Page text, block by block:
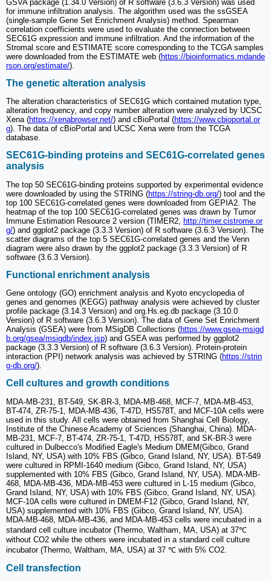
GSVA package (1.34.0 Version) of R software (3.6.3 Version) was used
for immune infiltration analysis. The algorithm used was the ssGSEA
(single-sample Gene Set Enrichment Analysis) method. Spearman
correlation coefficients were used to evaluate the connection between
SEC61G expression and immune infiltration. And the information of the
Stromal score and ESTIMATE score corresponding to the TCGA samples
were downloaded from the ESTIMATE web (https://bioinformatics.mdande
rson.org/estimate/).
The genetic alteration analysis
The alteration characteristics of SEC61G which contained mutation type,
alteration frequency, and copy number alteration were analyzed by UCSC
Xena (https://xenabrowser.net/) and cBioPortal (https://www.cbioportal.or
g). The data of cBioPortal and UCSC Xena were from the TCGA
database.
SEC61G-binding proteins and SEC61G-correlated genes
analysis
The top 50 SEC61G-binding proteins supported by experimental evidence
were downloaded by using the STRING (https://string-db.org/) tool and the
top 100 SEC61G-correlated genes were downloaded from GEPIA2. The
heatmap of the top 100 SEC61G-correlated genes was drawn by Tumor
Immune Estimation Resource 2 version (TIMER2, http://timer.cistrome.or
g/) and ggplot2 package (3.3.3 Version) of R software (3.6.3 Version). The
scatter diagrams of the top 5 SEC61G-correlated genes and the Venn
diagram were also drawn by the ggplot2 package (3.3.3 Version) of R
software (3.6.3 Version).
Functional enrichment analysis
Gene ontology (GO) enrichment analysis and Kyoto encyclopedia of
genes and genomes (KEGG) pathway analysis were achieved by cluster
profile package (3.14.3 Version) and org.Hs.eg.db package (3.10.0
Version) of R software (3.6.3 Version). The data of Gene Set Enrichment
Analysis (GSEA) were from MSigDB Collections (https://www.gsea-msigd
b.org/gsea/msigdb/index.jsp) and GSEA was performed by ggplot2
package (3.3.3 Version) of R software (3.6.3 Version). Protein-protein
interaction (PPI) network analysis was achieved by STRING (https://strin
g-db.org/).
Cell cultures and growth conditions
MDA-MB-231, BT-549, SK-BR-3, MDA-MB-468, MCF-7, MDA-MB-453,
BT-474, ZR-75-1, MDA-MB-436, T-47D, HS578T, and MCF-10A cells were
used in this study. All cells were obtained from Shanghai Cell Biology,
Institute of the Chinese Academy of Sciences (Shanghai, China). MDA-
MB-231, MCF-7, BT-474, ZR-75-1, T-47D, HS578T, and SK-BR-3 were
cultured in Dulbecco's Modified Eagle's Medium DMEM(Gibco, Grand
Island, NY, USA) with 10% FBS (Gibco, Grand Island, NY, USA). BT-549
were cultured in RPMI-1640 medium (Gibco, Grand Island, NY, USA)
supplemented with 10% FBS (Gibco, Grand Island, NY, USA). MDA-MB-
468, MDA-MB-436, MDA-MB-453 were cultured in L-15 medium (Gibco,
Grand Island, NY, USA) with 10% FBS (Gibco, Grand Island, NY, USA).
MCF-10A cells were cultured in DMEM-F12 (Gibco, Grand Island, NY,
USA) supplemented with 10% FBS (Gibco, Grand Island, NY, USA).
MDA-MB-468, MDA-MB-436, and MDA-MB-453 cells were incubated in a
standard cell culture incubator (Thermo, Waltham, MA, USA) at 37℃
without CO2 while the others were incubated in a standard cell culture
incubator (Thermo, Waltham, MA, USA) at 37 ℃ with 5% CO2.
Cell transfection